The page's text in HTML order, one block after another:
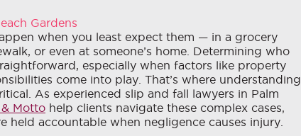
when you least expect them — in a grocery
or even at someone’s home. Determining who
especially when factors like property
come into play. That’s where understanding
As experienced slip and fall lawyers in Palm
Motto help clients navigate these complex cases,
held accountable when negligence causes injury.